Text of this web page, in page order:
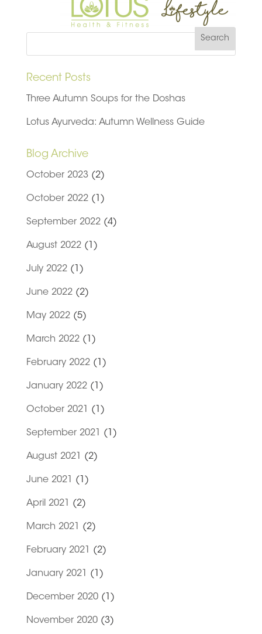
Recent Posts
Three Autumn Soups for the Doshas
Lotus Ayurveda: Autumn Wellness Guide
Blog Archive
October 2023(2)
October 2022(1)
September 2022(4)
August 2022(1)
July 2022(1)
June 2022(2)
May 2022(5)
March 2022(1)
February 2022(1)
January 2022(1)
October 2021 (1)
September 2021 (1)
August 2021 (2)
June 2021 (1)
April 2021 (2)
March 2021 (2)
February 2021 (2)
January 2021 (1)
December 2020(1)
November 2020(3)